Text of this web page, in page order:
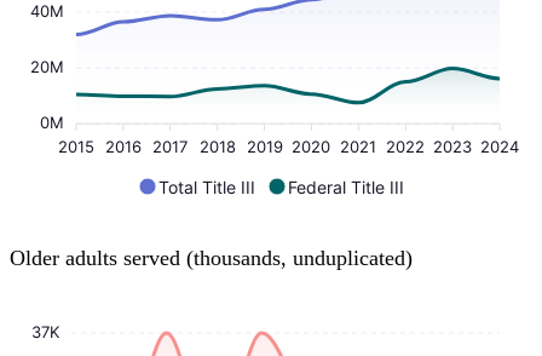
40M
20M
0M
2015
2016 2017 2018 2019 2020 2021 2022 2023 2024
Total Title III Federal Title III
Older adults served (thousands, unduplicated)
37K